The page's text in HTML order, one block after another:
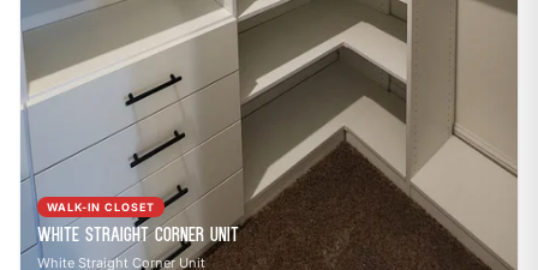
WALK-IN CLOSET
White Straight Corner Unit
White Straight Corner Unit